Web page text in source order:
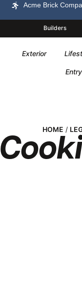
Acme Brick
Builders
Exterior
Entry
HOME /